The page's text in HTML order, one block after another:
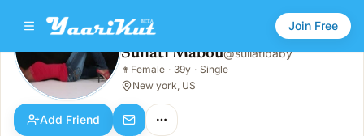
Join Free
Suliati Mabou
👩Female · 39y · Single
Suliati Mabou@suliatibaby
👩 Female · 39y · Single
New york, US
Add Friend